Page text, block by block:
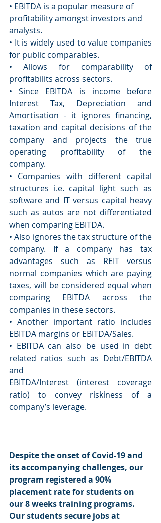
• EBITDA is a popular measure of
profitability amongst investors and
analysts.
• It is widely used to value companies
for public comparables.
• Allows for comparability of
profitabilits across sectors.
• Since EBITDA is income
Interest Tax, Depreciation and
Amortisation - it ignores financing,
taxation and capital decisions of the
company and projects the true
operating profitability of the
company.
• Companies with different capital
structures i.e. capital light such as
software and IT versus capital heavy
such as autos are not differentiated
when comparing EBITDA.
• Also ignores the tax structure of the
company. If a company has tax
advantages such as REIT versus
normal companies which are paying
taxes, will be considered equal when
comparing EBITDA across the
companies in these sectors.
• Another important ratio includes
EBITDA margins or EBITDA/Sales.
• EBITDA can also be used in debt
related ratios such as Debt/EBITDA
and
EBITDA/Interest (interest coverage
ratio) to convey riskiness of a
company’s leverage.
Despite the onset of Covid-19 and
its accompanying challenges, our
program registered a 90%
placement rate for students on
our 8 weeks training programs.
Our students secure jobs at